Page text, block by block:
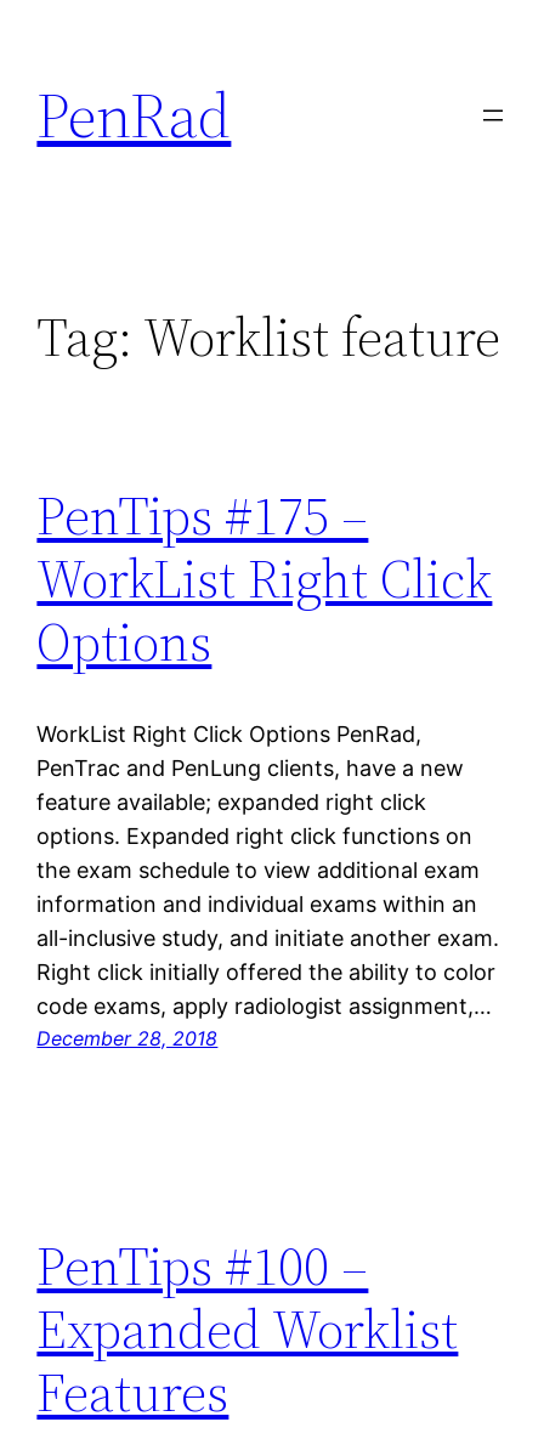
content
PenRad
Tag: Worklist feature
PenTips #175 –
WorkList Right Click
Options
WorkList Right Click Options PenRad,
PenTrac and PenLung clients, have a new
feature available; expanded right click
options. Expanded right click functions on
the exam schedule to view additional exam
information and individual exams within an
all-inclusive study, and initiate another exam.
Right click initially offered the ability to color
code exams, apply radiologist assignment,…
December 28, 2018
PenTips #100 –
Expanded Worklist
Features